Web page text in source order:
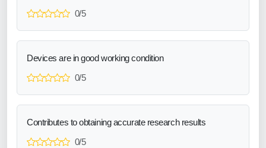
0/5
Devices are in good working condition
0/5
Contributes to obtaining accurate research results
0/5